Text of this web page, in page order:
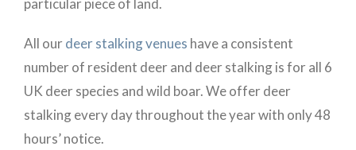
particular piece of land.
All ourdeer stalking venues have a consistent
number of resident deer and deer stalking is for all 6
UK deer species and wild boar. We offer deer
stalking every day throughout the year with only 48
hours’ notice.